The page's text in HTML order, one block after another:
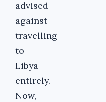
advised
against
travelling
to
Libya
entirely.
Now,